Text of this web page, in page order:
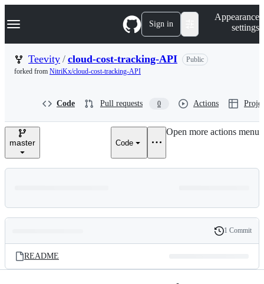
k
p
n
Navigation Menu Sign in
Appearance
settings
Teevity / cloud-cost-tracking-API
Public
forked from NitriKx/cloud-cost-tracking-API
Code Pull requests 0 Actions
master Code
Open more actions menu
and
files
Latest
commit
History
1 Commit
README